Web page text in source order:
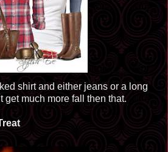
shirt and either jeans or a long
get much more fall then that.